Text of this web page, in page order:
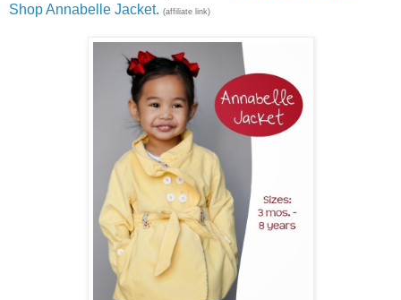
Shop Annabelle Jacket. (affiliate link)